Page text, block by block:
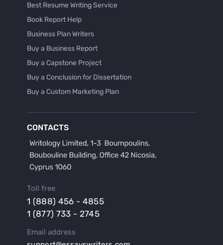
Best Resume Writing Service
Book Report Help
Business Plan Writers
Buy a Business Report
Buy a Capstone Project
Buy a Conclusion for Dissertation
Buy a Custom Marketing Plan
Buy a Hypothesis for Dissertation
Buy a Lab Report
Buy a Persuasive Speech
Buy a Research Proposal
Buy an Abstract for Dissertation
CONTACTS
Toll free
1 (888) 456 - 4855
1 (877) 733 - 2745
Email address